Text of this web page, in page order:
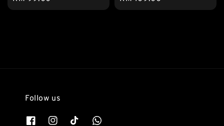
price
price
Follow us